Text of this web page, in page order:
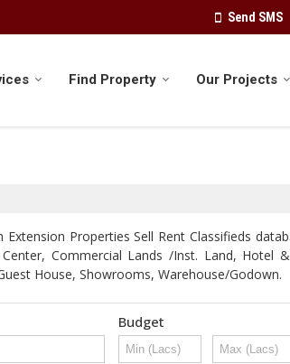
Send SMS
Find Property Our Projects
Properties Sell Rent Classifieds
Commercial Lands /Inst. Land, Hotel
House, Showrooms, Warehouse/Godown.
Budget